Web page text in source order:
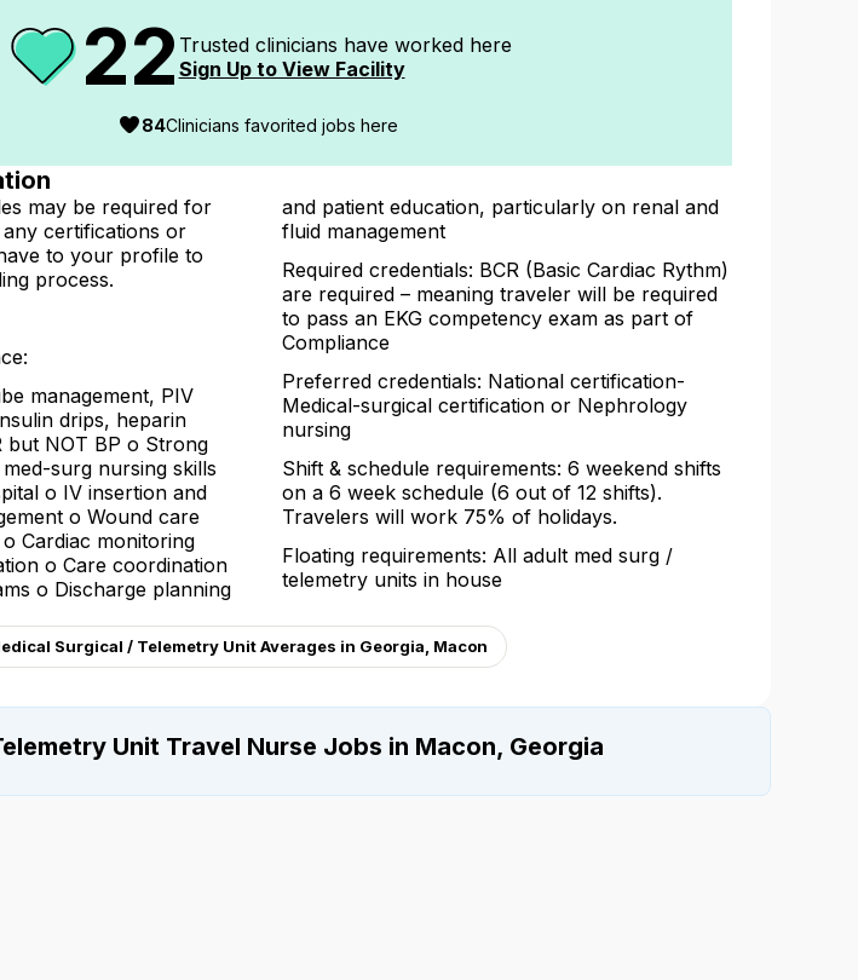
22Trusted clinicians have workedhere
Sign Up to View Facility
84Clinicians favorited jobs here
may be required for
certifications or
to your profile to
process.
drips, heparin
BP o Strong
surg nursing skills
and
care
and patient education, particularly on renal and
fluid management
Required credentials: BCR (Basic Cardiac Rythm)
are required – meaning traveler will be required
to pass an EKG competency exam as part of
Compliance
Preferred credentials: National certification-
Medical-surgical certification or Nephrology
nursing
Shift & schedule requirements: 6 weekend shifts
on a 6 week schedule (6 out of 12 shifts).
Travelers will work 75% of holidays.
Floating requirements: All adult med surg /
telemetry units in house
Surgical / Telemetry Unit Averages in Georgia, Macon
Unit Travel Nurse Jobs in Macon, Georgia